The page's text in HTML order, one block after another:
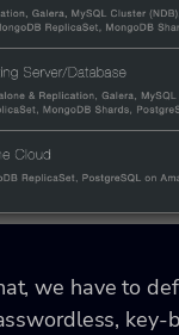
we have to
key-